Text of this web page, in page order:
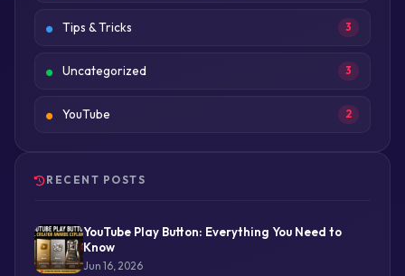
Tips & Tricks 3
Uncategorized 3
YouTube 2
RECENT POSTS
YouTube Play Button: Everything You Need to
Know
Jun 16, 2026